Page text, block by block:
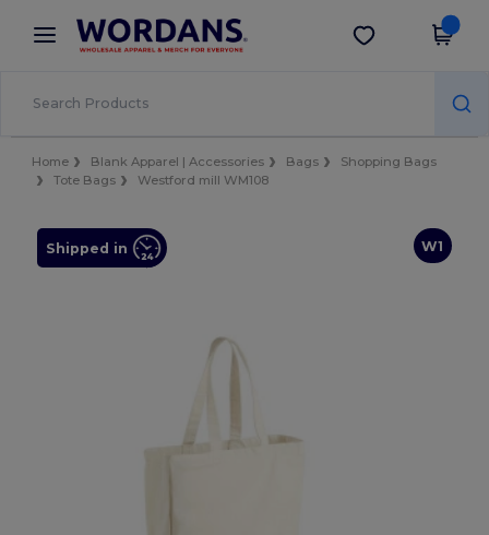
× Wordans App
Better prices on app!
Get the app
Home Blank Apparel | Accessories Bags
Shopping Bags
Tote Bags
Westford mill WM108
W1
Shipped in